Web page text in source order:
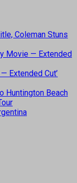
Coleman Stuns
Movie — Extended
Extended Cut’
Huntington Beach